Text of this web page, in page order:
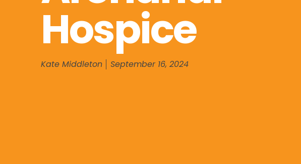
Hospice
Kate Middleton September 16, 2024